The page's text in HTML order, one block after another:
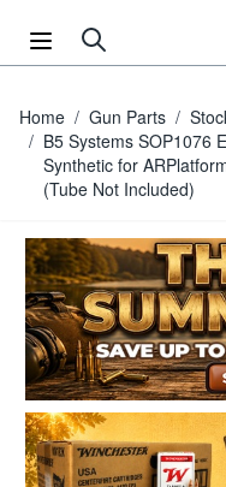
Home / Gun Parts /
/ B5 Systems SOP1076
Synthetic for
(Tube Not Included)